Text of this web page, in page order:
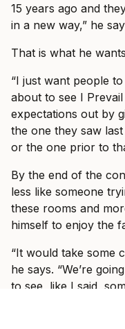
15 years ago and
in a new way,” he
That is what he
“I just want people
about to see I
expectations out by
the one they saw
or the one prior to
By the end of the
less like someone
these rooms and
himself to enjoy the
“It would take some
he says. “We’re
to see, like I said,